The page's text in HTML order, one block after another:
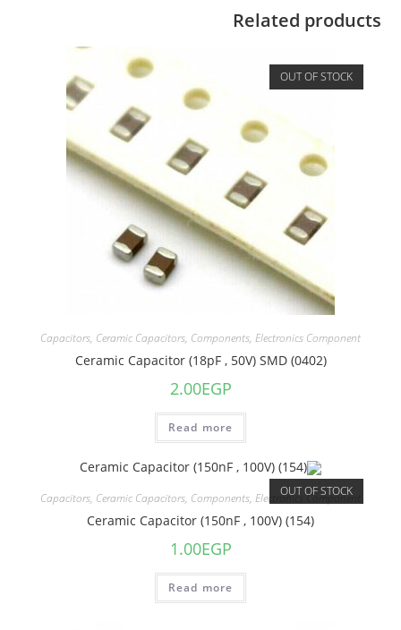
Related products
OUT OF STOCK
Capacitors, Ceramic Capacitors, Components, Electronics Component
Ceramic Capacitor (18pF , 50V) SMD (0402)
2.00EGP
Read more
OUT OF STOCK
Capacitors, Ceramic Capacitors, Components, Electronics Component
Ceramic Capacitor (150nF , 100V) (154)
1.00EGP
Read more